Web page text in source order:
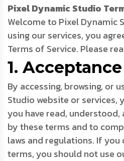
Pixel Dynamic Studio
Welcome to Pixel Dynamic
using our services, you
Terms of Service. Please
1.
By accessing, browsing, or
Studio website or services,
you have read,
by these terms and to
laws and regulations. If
terms, you should not use